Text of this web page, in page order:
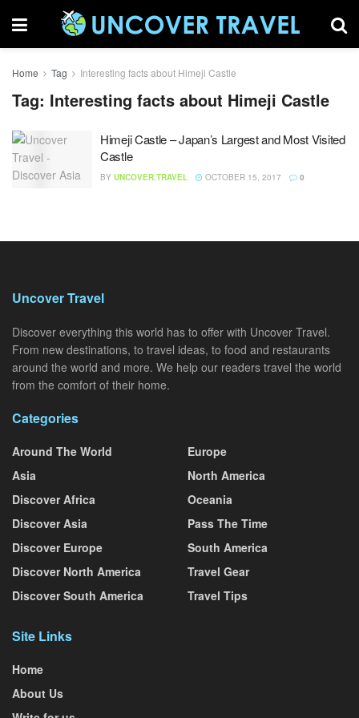
Home Tag Interesting facts about Himeji Castle
Tag: Interesting facts about Himeji Castle
Himeji Castle – Japan’s Largest and Most Visited
Castle
BY UNCOVER.TRAVEL OCTOBER 15, 2017 0
Uncover Travel
Discover everything this world has to offer with Uncover Travel.
From new destinations, to travel ideas, to food and restaurants
around the world and more. We help our readers travel the world
from the comfort of their home.
Categories
Around The World
Asia
Discover Africa
Discover Asia
Discover Europe
Discover North America
Discover South America
Europe
North America
Oceania
Pass The Time
South America
Travel Gear
Travel Tips
Site Links
Home
About Us